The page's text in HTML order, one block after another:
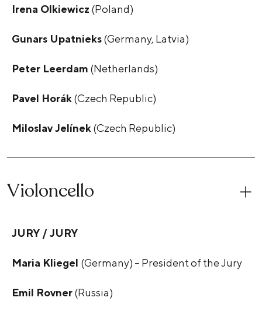
Irena Olkiewicz (Poland)
Gunars Upatnieks(Germany, Latvia)
Peter Leerdam (Netherlands)
Pavel Horák(Czech Republic)
Miloslav Jelínek(Czech Republic)
Violoncello
JURY / JURY
Maria Kliegel (Germany) – President of the Jury
Emil Rovner(Russia)